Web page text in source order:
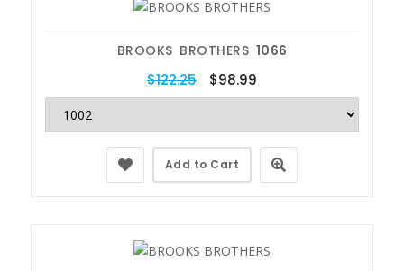
BROOKS BROTHERS 1066
$122.25 $98.99
Add to Cart